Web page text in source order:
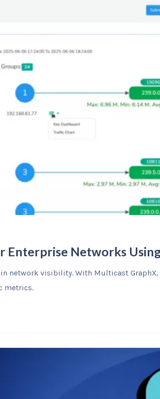
Enterprise Networks
network visibility. With Multicast
metrics.